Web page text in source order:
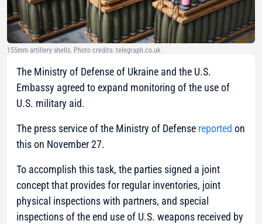
155mm artillery shells. Photo credits: telegraph.co.uk
The Ministry of Defense of Ukraine and the U.S.
Embassy agreed to expand monitoring of the use of
U.S. military aid.
The press service of the Ministry of Defense reported on
this on November 27.
To accomplish this task, the parties signed a joint
concept that provides for regular inventories, joint
physical inspections with partners, and special
inspections of the end use of U.S. weapons received by